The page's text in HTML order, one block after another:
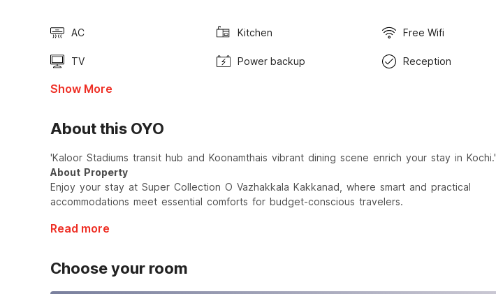
AC Kitchen Free Wifi
TV Power backup Reception
Show More
About this OYO
'Kaloor Stadiums transit hub and Koonamthais vibrant dining scene enrich your stay in Kochi.'
About Property
Enjoy your stay at Super Collection O Vazhakkala Kakkanad, where smart and practical
accommodations meet essential comforts for budget-conscious travelers.
Read more
Choose your room